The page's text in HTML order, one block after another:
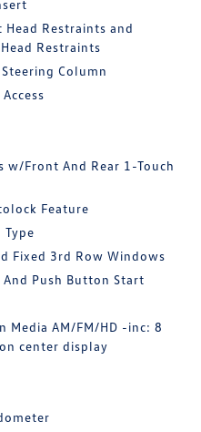
Restraints and
Restraints
Column
w/Front And Rear 1-Touch
Feature
Type
Fixed 3rd Row Windows
Push Button Start
Media AM/FM/HD -inc: 8
center display